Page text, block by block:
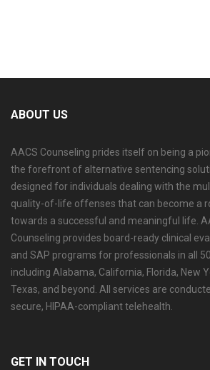
ABOUT US
AACS Counseling prides itself on being a
the forefront of alternative sentencing
designed for individuals dealing with the
quality-of-life offenses that can become a
towards a successful and meaningful life.
Counseling provides board-ready clinical
and SAP programs for professionals in all
including Alabama, California, Florida, New
Texas, and beyond. All services are
secure, HIPAA-compliant telehealth.
GET IN TOUCH